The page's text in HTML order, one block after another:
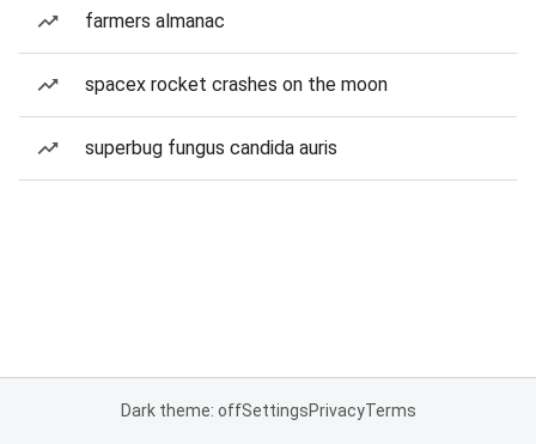
farmers almanac
spacex rocket crashes on the moon
superbug fungus candida auris
Dark theme: offSettingsPrivacyTerms